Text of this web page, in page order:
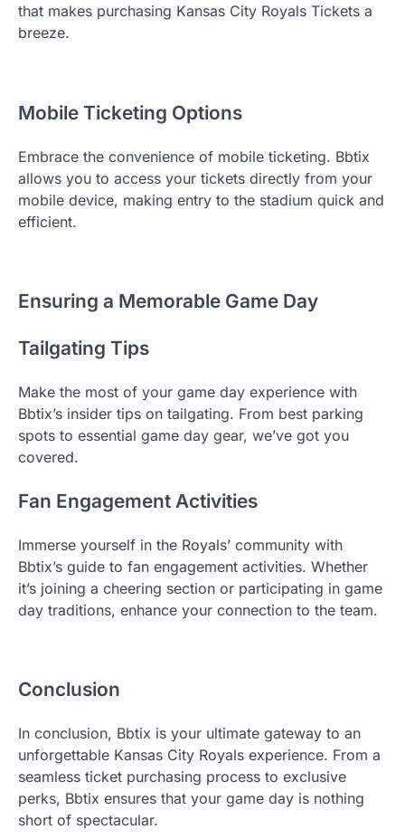
that makes purchasing Kansas City Royals Tickets a
breeze.
Mobile Ticketing Options
Embrace the convenience of mobile ticketing. Bbtix
allows you to access your tickets directly from your
mobile device, making entry to the stadium quick and
efficient.
Ensuring a Memorable Game Day
Tailgating Tips
Make the most of your game day experience with
Bbtix’s insider tips on tailgating. From best parking
spots to essential game day gear, we’ve got you
covered.
Fan Engagement Activities
Immerse yourself in the Royals’ community with
Bbtix’s guide to fan engagement activities. Whether
it’s joining a cheering section or participating in game
day traditions, enhance your connection to the team.
Conclusion
In conclusion, Bbtix is your ultimate gateway to an
unforgettable Kansas City Royals experience. From a
seamless ticket purchasing process to exclusive
perks, Bbtix ensures that your game day is nothing
short of spectacular.